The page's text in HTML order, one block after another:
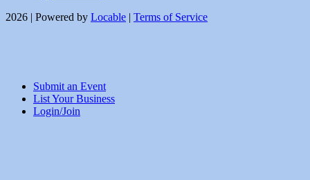
2026 | Powered by Locable | Terms of Service
Submit an Event
List Your Business
Login/Join